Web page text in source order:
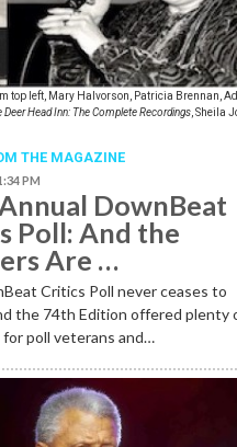
top left, Mary Halvorson, Patricia Brennan,
Deer Head Inn: The Complete Recordings , Sheila
THE MAGAZINE
PM
DownBeat
Poll: And the
Are …
Critics Poll never ceases to
the 74th Edition offered plenty
for poll veterans and…